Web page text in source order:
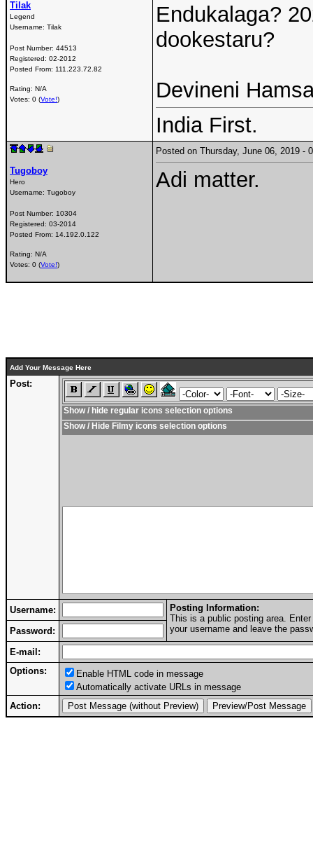
Tilak
Legend
Username: Tilak
Post Number: 44513
Registered: 02-2012
Posted From: 111.223.72.82
Rating: N/A
Votes: 0 (Vote!)
Endukalaga?
dookestaru?
Devineni
India First.
Tugoboy
Hero
Username: Tugoboy
Post Number: 10304
Registered: 03-2014
Posted From: 14.192.0.122
Rating: N/A
Votes: 0 (Vote!)
Posted on Thursday, June 06, 2019
Adi matter.
Add Your Message Here
Post:
Show / hide regular icons selection options
Show / Hide Filmy icons selection options
Username:
Posting Information:
This is a public posting area.
your username and leave the
Password:
E-mail:
Options:
Enable HTML code in message
Automatically activate URLs in message
Action: